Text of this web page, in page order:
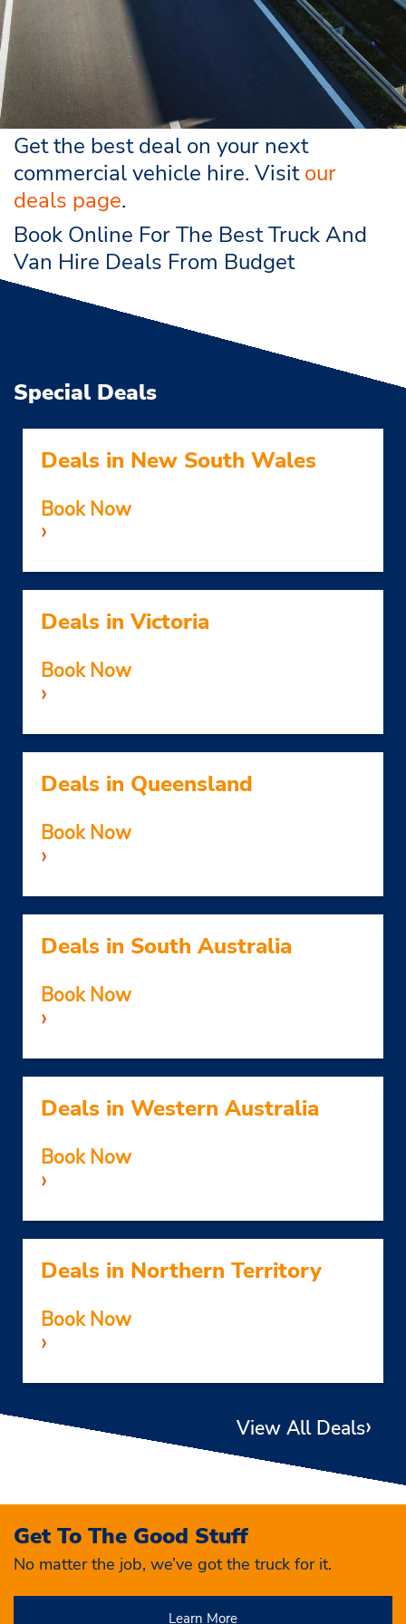
Get the best deal on your next
commercial vehicle hire. Visitour
deals page.
Book Online For The Best Truck And
Van Hire Deals From Budget
Special Deals
Deals in New South Wales
Book Now
›
Deals in Victoria
Book Now
›
Deals in Queensland
Book Now
›
Deals in South Australia
Book Now
›
Deals in Western Australia
Book Now
›
Deals in Northern Territory
Book Now
›
View All Deals›
Get To The Good Stuff
No matter the job, we’ve got the truck for it.
Learn More